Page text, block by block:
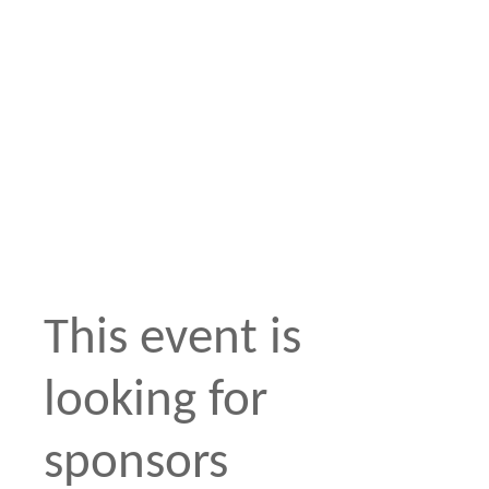
This event is
looking for
sponsors